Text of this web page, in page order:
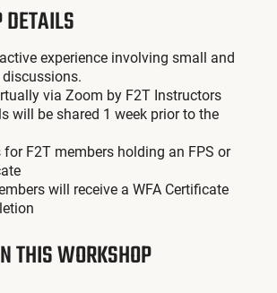
experience involving small and
via Zoom by F2T Instructors
will be shared 1 week prior to the
for F2T members holding an FPS or
will receive a WFA Certificate
THIS WORKSHOP